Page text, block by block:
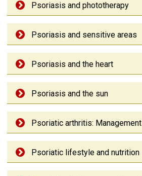
Psoriasis and phototherapy
Psoriasis and sensitive areas
Psoriasis and the heart
Psoriasis and the sun
Psoriatic arthritis: Management
Psoriatic lifestyle and nutrition